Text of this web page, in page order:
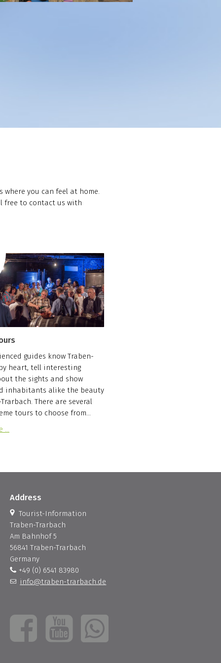
you can feel at home.
free to contact us with
guides know Traben-
heart, tell interesting
the sights and show
inhabitants alike the beauty
There are several
tours to choose from...
…
Address
Tourist-Information
Traben-Trarbach
Am Bahnhof 5
56841 Traben-Trarbach
Germany
+49 (0) 6541 83980
info@traben-trarbach.de